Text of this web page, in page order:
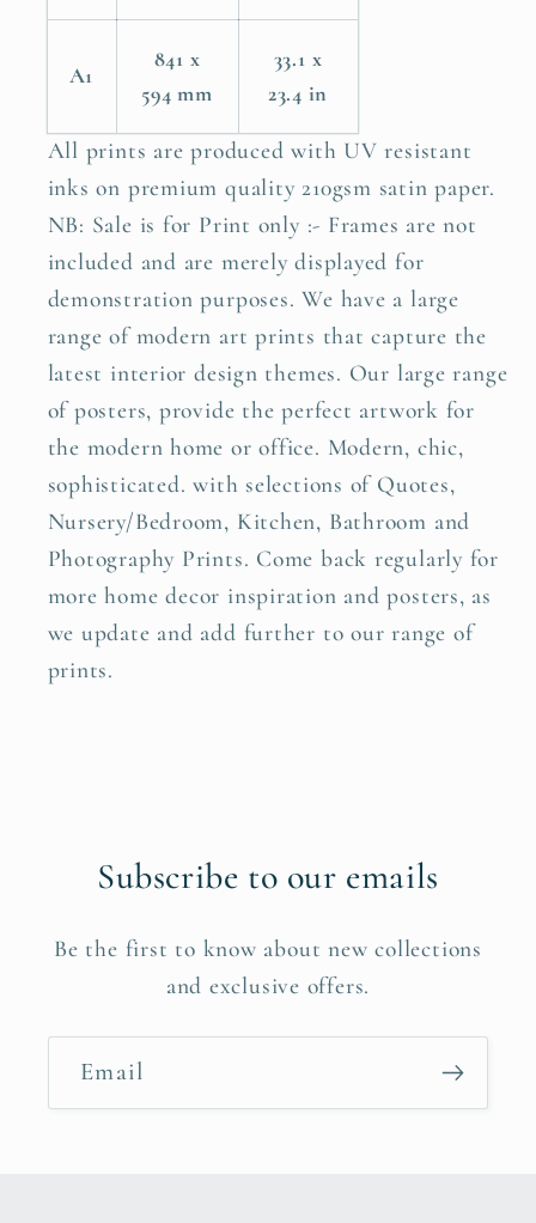
A1
841 x
594 mm
33.1 x
23.4 in
All prints are produced with UV resistant
inks on premium quality 210gsm satin paper.
NB: Sale is for Print only :- Frames are not
included and are merely displayed for
demonstration purposes. We have a large
range of modern art prints that capture the
latest interior design themes. Our large range
of posters, provide the perfect artwork for
the modern home or office. Modern, chic,
sophisticated. with selections of Quotes,
Nursery/Bedroom, Kitchen, Bathroom and
Photography Prints. Come back regularly for
more home decor inspiration and posters, as
we update and add further to our range of
prints.
Subscribe to our emails
Be the first to know about new collections
and exclusive offers.
Email